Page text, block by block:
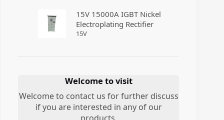
15V 15000A IGBT Nickel
Electroplating Rectifier
15V
Welcome to visit
Welcome to contact us for further discuss
if you are interested in any of our